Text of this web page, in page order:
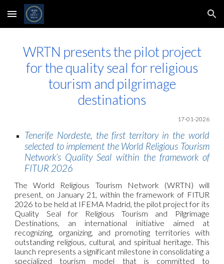
Skip to main content Skip to navigation
WRTN presents the pilot project
for the quality seal for religious
tourism and pilgrimage
destinations
17-01-2026
Tenerife Nordeste, the first territory in the world
selected to implement the World Religious Tourism
Network’s Quality Seal within the framework of
FITUR 2026
The World Religious Tourism Network (WRTN) will
present, on January 21, within the framework of FITUR
2026 to be held at IFEMA Madrid, the pilot project for its
Quality Seal for Religious Tourism and Pilgrimage
Destinations, an international initiative aimed at
recognizing, organizing, and promoting territories with
outstanding religious, cultural, and spiritual heritage. This
launch represents a significant milestone in consolidating a
specialized tourism model that is committed to